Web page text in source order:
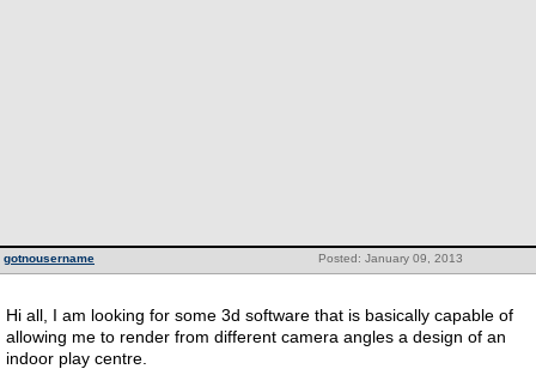
Posted: January 09, 2013
gotnousername
Hi all, I am looking for some 3d software that is basically capable of
allowing me to render from different camera angles a design of an
indoor play centre.